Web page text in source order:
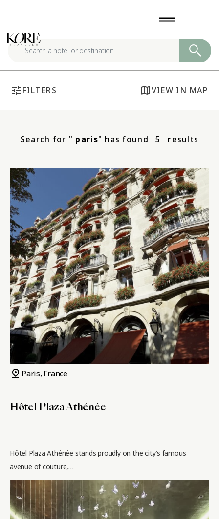
drag_handle
tune FILTERS mapVIEW IN MAP
Search for " paris" has found 5 results
pin_drop Paris, France
Hôtel Plaza Athénée
Hôtel Plaza Athénée stands proudly on the city’s famous
avenue of couture,…